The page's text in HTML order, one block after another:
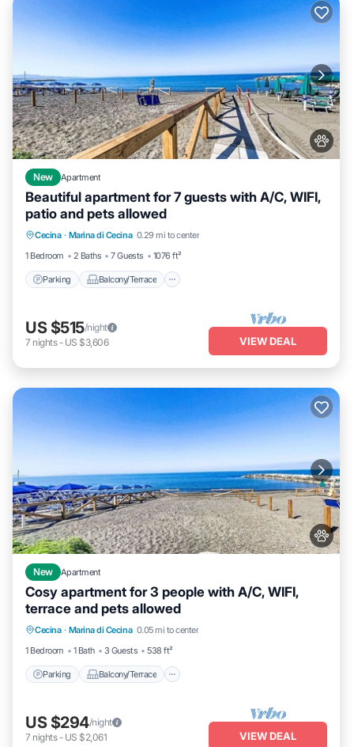
New Apartment
Beautiful apartment for 7 guests with A/C, WIFI,
patio and pets allowed
Cecina · Marina di Cecina 0.29 mi to center
1 Bedroom
2 Baths 7 Guests 1076 ft²
Parking Balcony/Terrace
Parking Balcony/Terrace
Air Conditioner
US $515/night
7 nights- US $3,606 VIEW DEAL
New Apartment
Cosy apartment for 3 people with A/C, WIFI,
terrace and pets allowed
Cecina · Marina di Cecina 0.05 mi to center
1 Bedroom
1 Bath 3 Guests 538 ft²
Parking Balcony/Terrace
Parking
Balcony/Terrace
Air Conditioner
Internet
US $294/night
7 nights- US $2,061 VIEW DEAL